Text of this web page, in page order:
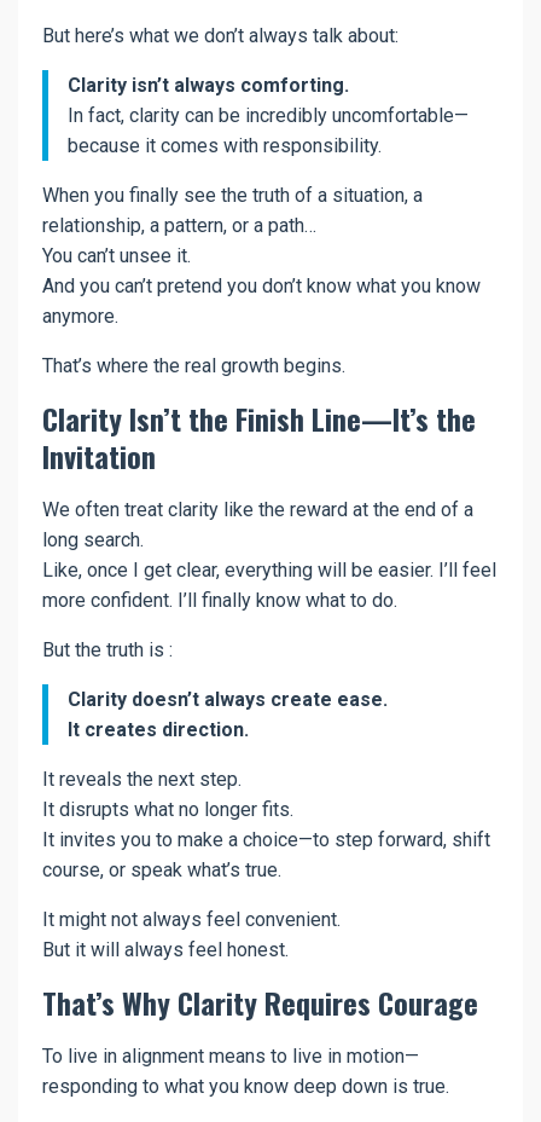
But here’s what we don’t always talk about:
Clarity isn’t always comforting.
In fact, clarity can be incredibly uncomfortable—
because it comes with responsibility.
When you finally see the truth of a situation, a
relationship, a pattern, or a path…
You can’t unsee it.
And you can’t pretend you don’t know what you know
anymore.
That’s where the real growth begins.
Clarity Isn’t the Finish Line—It’s the
Invitation
We often treat clarity like the reward at the end of a
long search.
Like, once I get clear, everything will be easier. I’ll feel
more confident. I’ll finally know what to do.
But the truth is :
Clarity doesn’t always create ease.
It creates direction.
It reveals the next step.
It disrupts what no longer fits.
It invites you to make a choice—to step forward, shift
course, or speak what’s true.
It might not always feel convenient.
But it will always feel honest.
That’s Why Clarity Requires Courage
To live in alignment means to live in motion—
responding to what you know deep down is true.